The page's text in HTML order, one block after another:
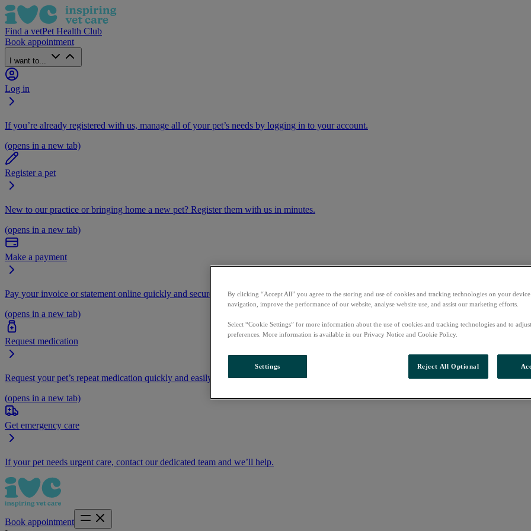
Find a vetPet Health Club
Book appointment
I want to...
Log in
If you’re already registered with us, manage all of your pet’s needs by logging in to your account.
(opens in a new tab)
Register a pet
New to our practice or bringing home a new pet? Register them with us in minutes.
(opens in a new tab)
Make a payment
Pay your invoice or statement online quickly and securely.
(opens in a new tab)
Request medication
Request your pet’s repeat medication quickly and easily by logging into your account
(opens in a new tab)
Get emergency care
If your pet needs urgent care, contact our dedicated team and we’ll help.
Book appointment
By clicking “Accept All” you agree to the storing and use of cookies and tracking technologies on your device
navigation, improve the performance of our website, analyse website use, and assist our marketing efforts.
Select “Cookie Settings” for more information about the use of cookies and tracking technologies and to
preferences. More information is available in our Privacy Notice and Cookie Policy.
Settings Reject All Optional